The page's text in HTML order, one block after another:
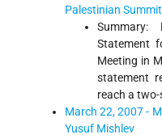
Palestinian
Summary:
Statement
Meeting in
statement
reach a
March 22, 2007 -
Yusuf Mishlev